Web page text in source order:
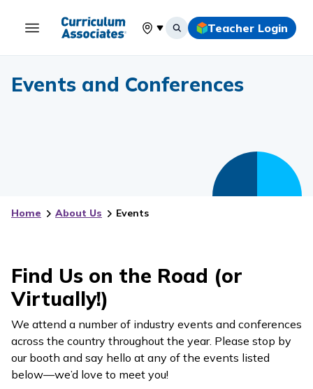
Select your location
Teacher Login
Events and Conferences
Home About Us Events
Find Us on the Road (or
Virtually!)
We attend a number of industry events and conferences
across the country throughout the year. Please stop by
our booth and say hello at any of the events listed
below—we’d love to meet you!